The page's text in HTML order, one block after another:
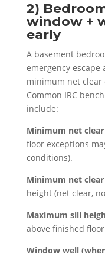
2)
window +
early
A basement
emergency
minimum net
Common IRC
include:
Minimum net
floor exceptions
conditions).
Minimum net
height (net clear,
Maximum sill
above finished
Window well